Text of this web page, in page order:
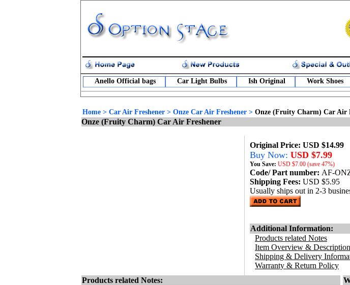
Anello Official bags Car Light Bulbs Ish Original Work Shoes
Home > Car Air Freshener > Onze Car Air Freshener > Onze (Fruity Charm) Car Air
Onze (Fruity Charm) Car Air Freshener
Original Price: USD $14.99
Buy Now: USD $7.99
You Save: USD $7.00 (save 47%)
Code/ Part number: AF-
Shipping Fees: USD $5.95
Usually ships out in 2-3
Additional Information:
Products related Notes
Item Overview & Description
Shipping & Delivery
Warranty & Return Policy
Products related Notes: